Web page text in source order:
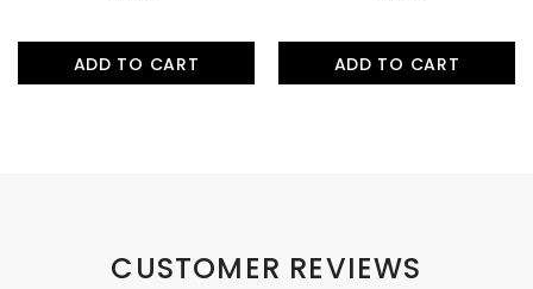
ADD TO CART ADD TO CART
CUSTOMER REVIEWS